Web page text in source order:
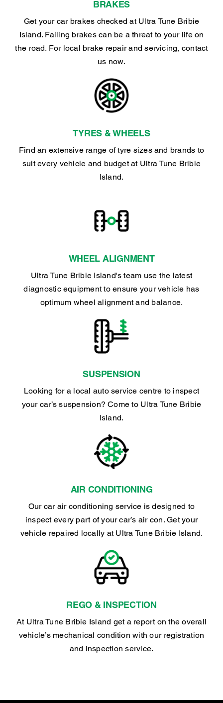
BRAKES
Get your car brakes checked at Ultra Tune Bribie
Island. Failing brakes can be a threat to your life on
the road. For local brake repair and servicing, contact
us now.
TYRES & WHEELS
Find an extensive range of tyre sizes and brands to
suit every vehicle and budget at Ultra Tune Bribie
Island.
WHEEL ALIGNMENT
Ultra Tune Bribie Island's team use the latest
diagnostic equipment to ensure your vehicle has
optimum wheel alignment and balance.
SUSPENSION
Looking for a local auto service centre to inspect
your car’s suspension? Come to Ultra Tune Bribie
Island.
AIR CONDITIONING
Our car air conditioning service is designed to
inspect every part of your car’s air con. Get your
vehicle repaired locally at Ultra Tune Bribie Island.
REGO & INSPECTION
At Ultra Tune Bribie Island get a report on the overall
vehicle’s mechanical condition with our registration
and inspection service.